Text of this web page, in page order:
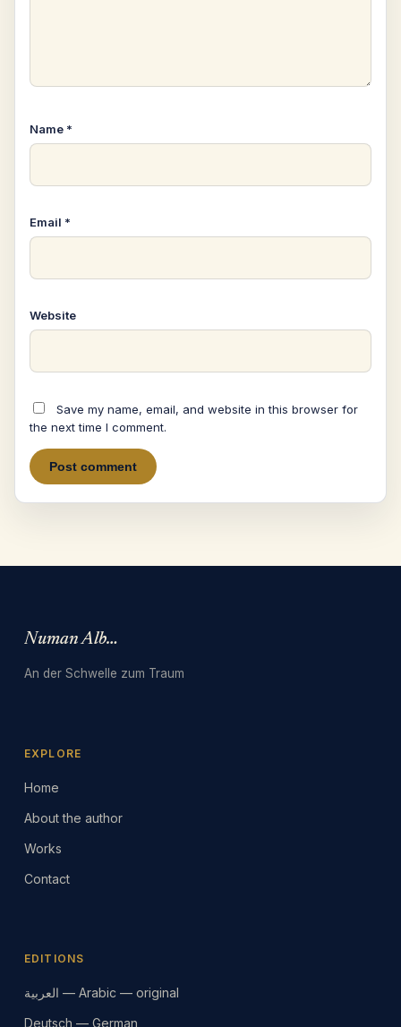
Name *
Email *
Website
Save my name, email, and website in this browser for
the next time I comment.
Numan Albarbari
An der Schwelle zum Traum
EXPLORE
Home
About the author
Works
Contact
EDITIONS
العربية — Arabic — original
Deutsch — German